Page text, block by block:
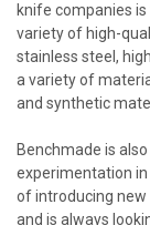
knife companies
variety of high-
stainless steel,
a variety of
and synthetic
Benchmade is
experimentation
of introducing new
and is always